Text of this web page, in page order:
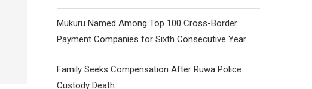
Mukuru Named Among Top 100 Cross-Border
Payment Companies for Sixth Consecutive Year
Family Seeks Compensation After Ruwa Police
Custody Death